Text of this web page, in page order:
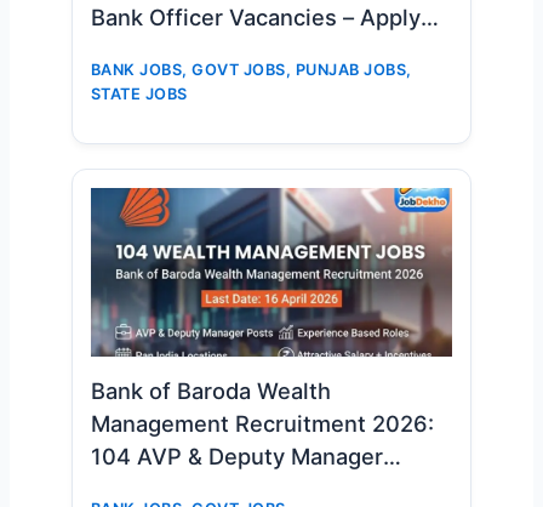
Bank Officer Vacancies – Apply
BANK JOBS,GOVT JOBS, PUNJAB JOBS,
STATE JOBS
Bank of Baroda Wealth
Management Recruitment 2026:
104 AVP & Deputy Manager